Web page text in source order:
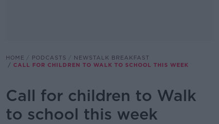
HOME PODCASTS
NEWSTALK BREAKFAST
CALL FOR CHILDREN TO WALK TO SCHOOL THIS WEEK
Call for children to Walk
to school this week